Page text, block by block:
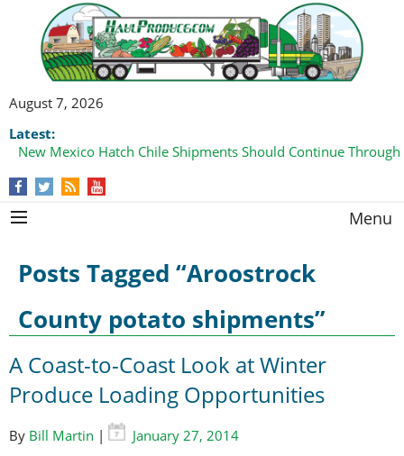
August 7, 2026
Latest:
New Mexico Hatch Chile Shipments Should Continue
Menu
Posts Tagged “Aroostrock
County potato shipments”
A Coast-to-Coast Look at Winter
Produce Loading Opportunities
By Bill Martin |
January 27, 2014